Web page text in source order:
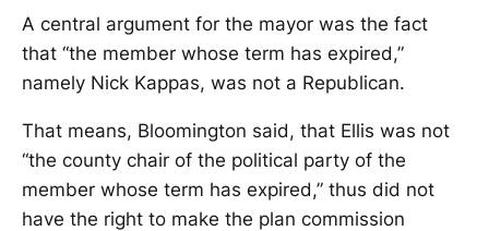
A central argument for the mayor was the fact
that “the member whose term has expired,”
namely Nick Kappas, was not a Republican.
That means, Bloomington said, that Ellis was not
“the county chair of the political party of the
member whose term has expired,” thus did not
have the right to make the plan commission